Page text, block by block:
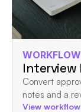
WORKFLOW
Interview
Convert
notes and a
View